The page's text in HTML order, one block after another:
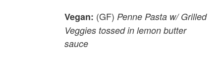
Vegan: (GF) Penne Pasta w/ Grilled
Veggies tossed in lemon butter
sauce